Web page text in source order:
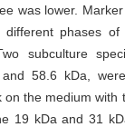
was lower.
phases of
subculture
58.6 kDa,
on the medium with
19 kDa and 31